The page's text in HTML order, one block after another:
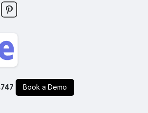
Book a Demo